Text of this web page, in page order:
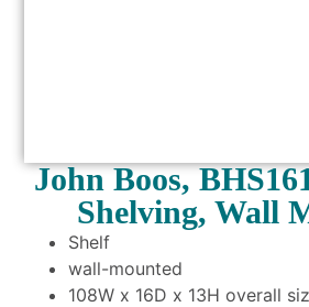
John Boos,
Shelving, Wall
Shelf
wall-mounted
108W x 16D x 13H overall